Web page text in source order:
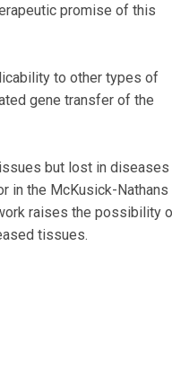
promise of this
to other types of
gene transfer of the
but lost in diseases
in the McKusick-Nathans
raises the possibility
tissues.